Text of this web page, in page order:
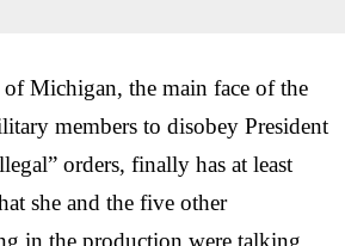
Michigan, the main face of the
members to disobey President
orders, finally has at least
she and the five other